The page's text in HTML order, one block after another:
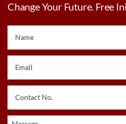
Change Your Future. Free